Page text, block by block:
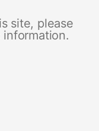
site, please